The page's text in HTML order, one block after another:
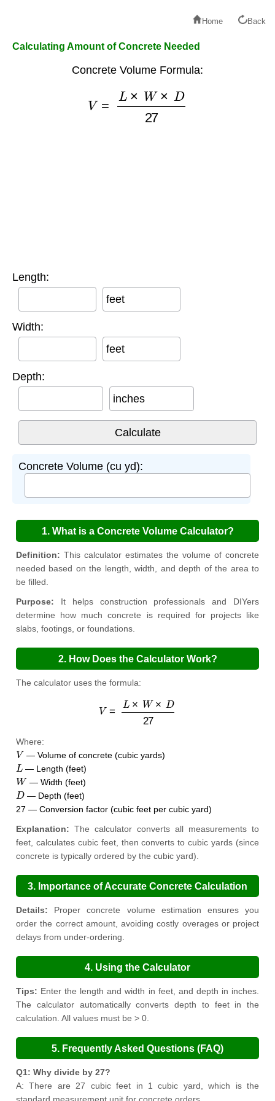
Home Back
Calculating Amount of Concrete Needed
Concrete Volume Formula:
L×W ×D27
Length:
feet
Width:
feet
Depth:
inches
Concrete Volume (cu yd):
1. What is a Concrete Volume Calculator?
Definition: This calculator estimates the volume of concrete
needed based on the length, width, and depth of the area to
be filled.
Purpose: It helps construction professionals and DIYers
determine how much concrete is required for projects like
slabs, footings, or foundations.
2. How Does the Calculator Work?
The calculator uses the formula:
L× W ×D 27
Where:
V— Volume of concrete (cubic yards)
L — Length (feet)
W— Width (feet)
D— Depth (feet)
27 — Conversion factor (cubic feet per cubic yard)
Explanation: The calculator converts all measurements to
feet, calculates cubic feet, then converts to cubic yards (since
concrete is typically ordered by the cubic yard).
3. Importance of Accurate Concrete Calculation
Details: Proper concrete volume estimation ensures you
order the correct amount, avoiding costly overages or project
delays from under-ordering.
4. Using the Calculator
Tips: Enter the length and width in feet, and depth in inches.
The calculator automatically converts depth to feet in the
calculation. All values must be > 0.
5. Frequently Asked Questions (FAQ)
Q1: Why divide by 27?
A: There are 27 cubic feet in 1 cubic yard, which is the
standard measurement unit for concrete orders.